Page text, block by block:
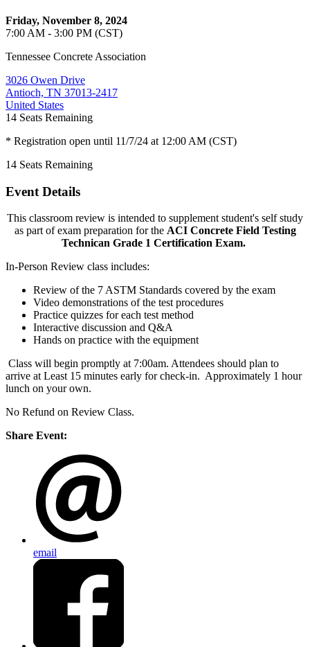
Friday, November 8, 2024
7:00 AM - 3:00 PM (CST)
Tennessee Concrete Association
3026 Owen Drive
Antioch, TN 37013-2417
United States
14 Seats Remaining
* Registration open until 11/7/24 at 12:00 AM (CST)
14 Seats Remaining
Event Details
This classroom review is intended to supplement student's self study
as part of exam preparation for the ACI Concrete Field Testing
Technican Grade 1 Certification Exam.
In-Person Review class includes:
Review of the 7 ASTM Standards covered by the exam
Video demonstrations of the test procedures
Practice quizzes for each test method
Interactive discussion and Q&A
Hands on practice with the equipment
Class will begin promptly at 7:00am. Attendees should plan to
arrive at Least 15 minutes early for check-in. Approximately 1 hour
lunch on your own.
No Refund on Review Class.
Share Event:
email